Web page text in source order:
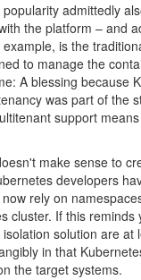
admittedly
the platform – and
is the
to manage the
A blessing because
was part of the
support
make sense to
developers
rely on
cluster. If this
solution are
in that
the target systems.